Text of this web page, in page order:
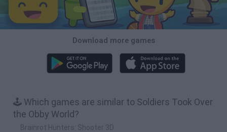
Download more games
🕹️ Which games are similar to Soldiers Took Over
the Obby World?
Brainrot Hunters: Shooter 3D